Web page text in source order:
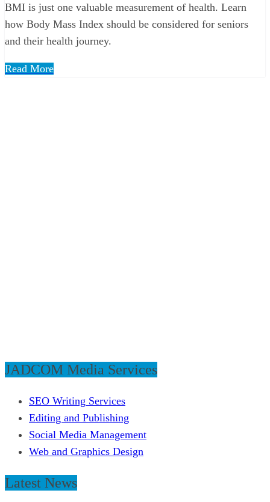
BMI is just one valuable measurement of health. Learn
how Body Mass Index should be considered for seniors
and their health journey.
Read More
JADCOM Media Services
SEO Writing Services
Editing and Publishing
Social Media Management
Web and Graphics Design
Latest News